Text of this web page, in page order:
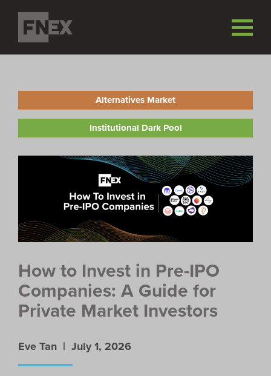
Alternatives Market
Institutional Dark Pool
How to Invest in Pre-IPO
Companies: A Guide for
Private Market Investors
Eve Tan | July 1, 2026